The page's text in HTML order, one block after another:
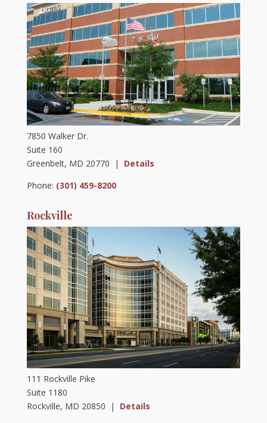
7850 Walker Dr.
Suite 160
Greenbelt, MD 20770 | Details
Phone: (301) 459-8200
Rockville
111 Rockville Pike
Suite 1180
Rockville, MD 20850 | Details